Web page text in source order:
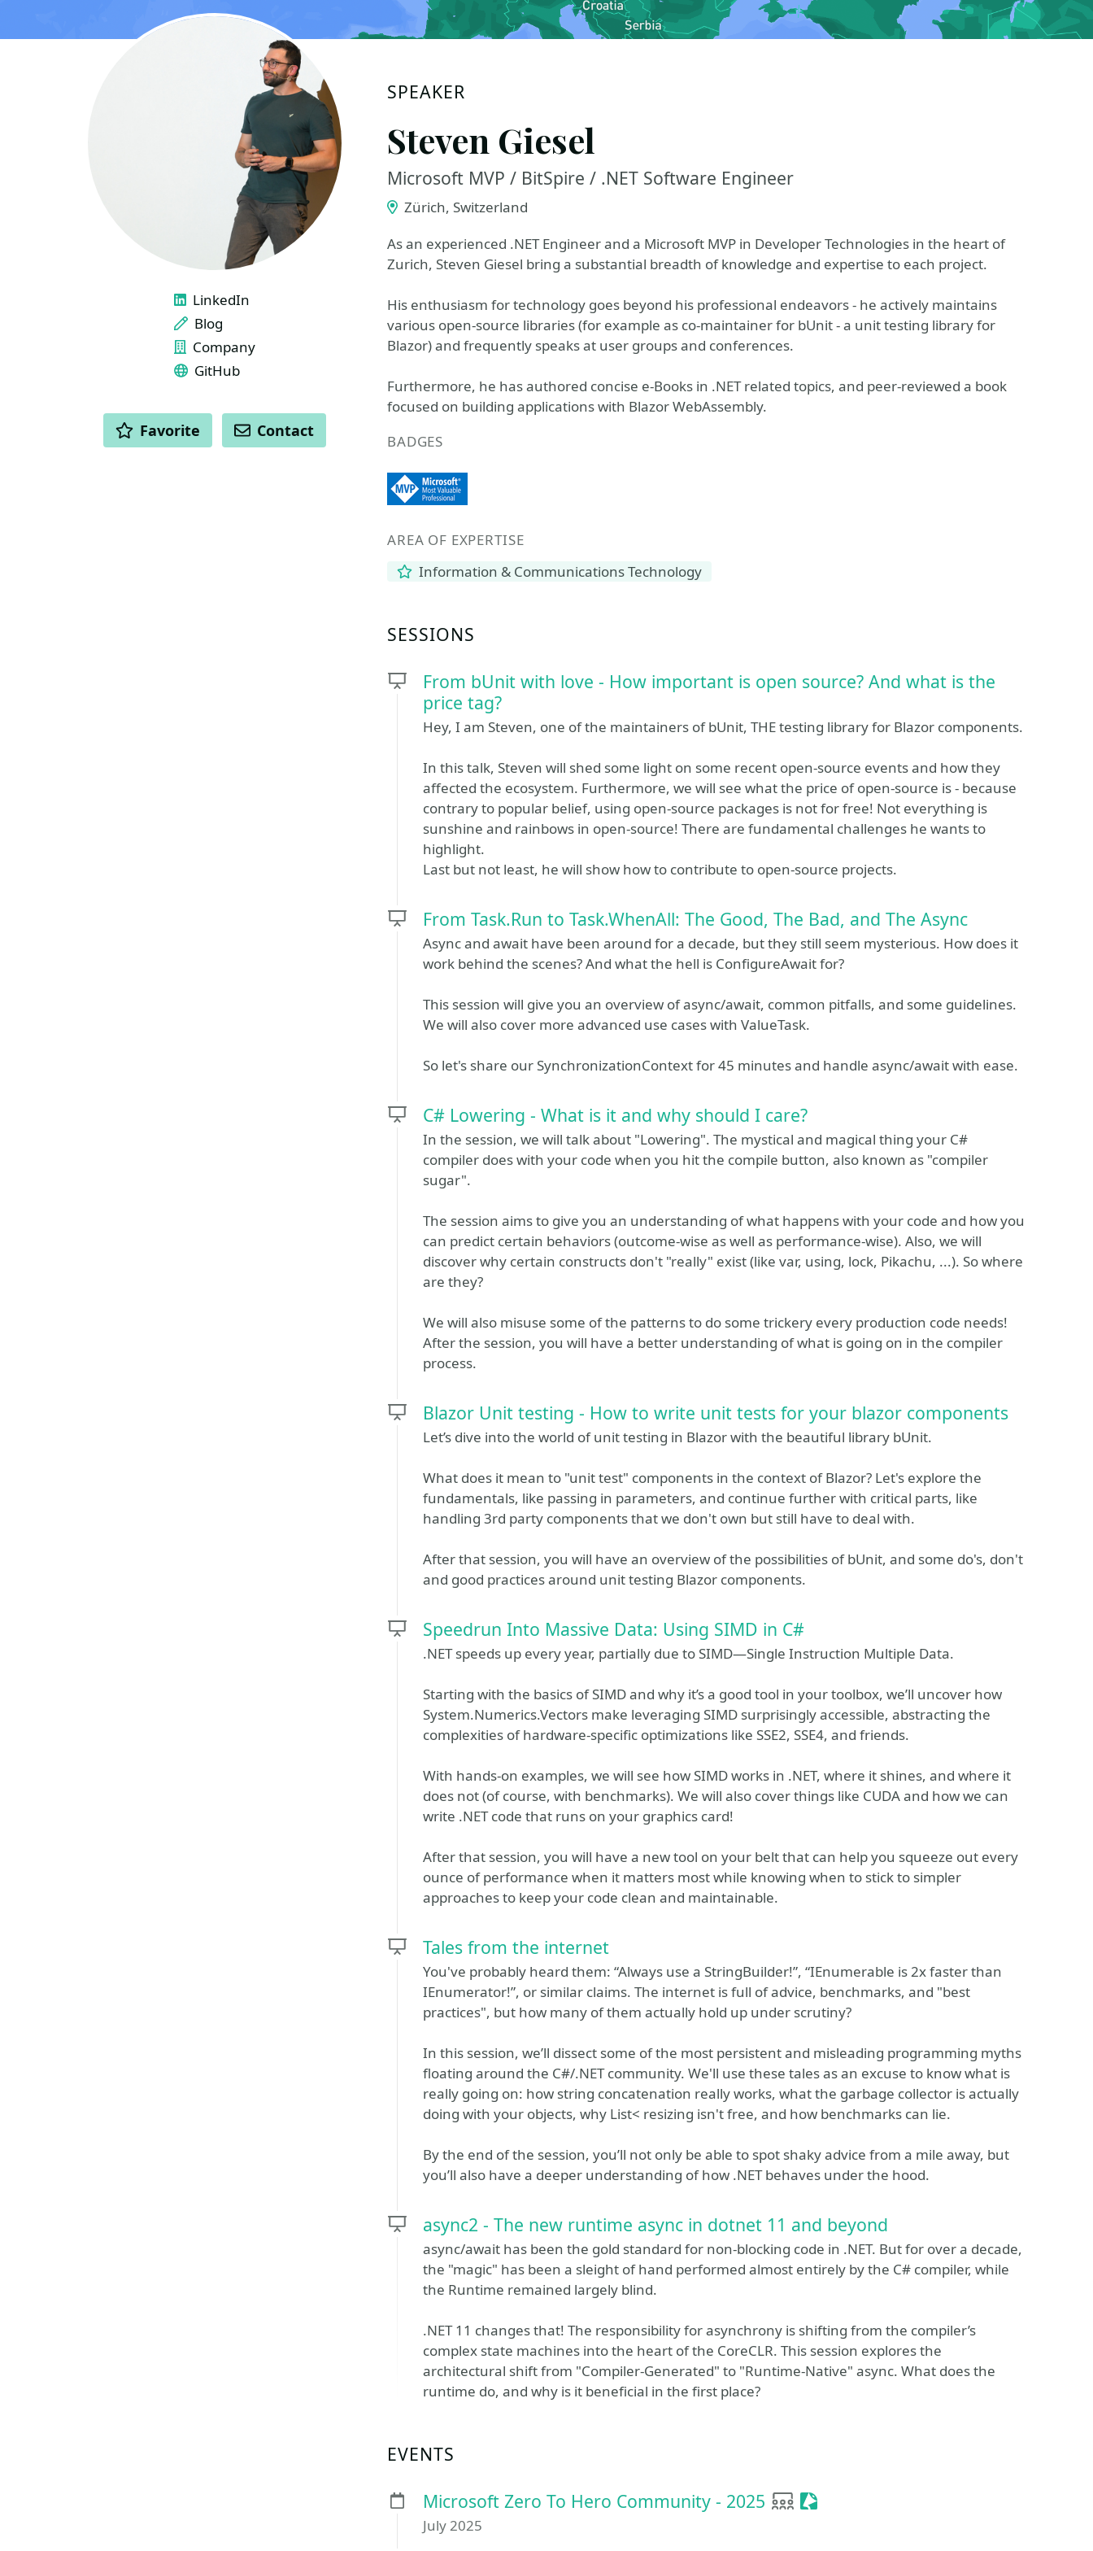
SPEAKER
Steven Giesel
Microsoft MVP / BitSpire / .NET Software Engineer
Zürich, Switzerland
As an experienced .NET Engineer and a Microsoft MVP in Developer Technologies in the heart of
Zurich, Steven Giesel bring a substantial breadth of knowledge and expertise to each project.
His enthusiasm for technology goes beyond his professional endeavors - he actively maintains
various open-source libraries (for example as co-maintainer for bUnit - a unit testing library for
Blazor) and frequently speaks at user groups and conferences.
Furthermore, he has authored concise e-Books in .NET related topics, and peer-reviewed a book
focused on building applications with Blazor WebAssembly.
BADGES
AREA OF EXPERTISE
Information & Communications Technology
SESSIONS
From bUnit with love - How important is open source? And what is the
price tag?
Hey, I am Steven, one of the maintainers of bUnit, THE testing library for Blazor components.
In this talk, Steven will shed some light on some recent open-source events and how they
affected the ecosystem. Furthermore, we will see what the price of open-source is - because
contrary to popular belief, using open-source packages is not for free! Not everything is
sunshine and rainbows in open-source! There are fundamental challenges he wants to
highlight.
Last but not least, he will show how to contribute to open-source projects.
From Task.Run to Task.WhenAll: The Good, The Bad, and The Async
Async and await have been around for a decade, but they still seem mysterious. How does it
work behind the scenes? And what the hell is ConfigureAwait for?
This session will give you an overview of async/await, common pitfalls, and some guidelines.
We will also cover more advanced use cases with ValueTask.
So let's share our SynchronizationContext for 45 minutes and handle async/await with ease.
C# Lowering - What is it and why should I care?
In the session, we will talk about "Lowering". The mystical and magical thing your C#
compiler does with your code when you hit the compile button, also known as "compiler
sugar".
The session aims to give you an understanding of what happens with your code and how you
can predict certain behaviors (outcome-wise as well as performance-wise). Also, we will
discover why certain constructs don't "really" exist (like var, using, lock, Pikachu, ...). So where
are they?
We will also misuse some of the patterns to do some trickery every production code needs!
After the session, you will have a better understanding of what is going on in the compiler
process.
Blazor Unit testing - How to write unit tests for your blazor components
Let’s dive into the world of unit testing in Blazor with the beautiful library bUnit.
What does it mean to "unit test" components in the context of Blazor? Let's explore the
fundamentals, like passing in parameters, and continue further with critical parts, like
handling 3rd party components that we don't own but still have to deal with.
After that session, you will have an overview of the possibilities of bUnit, and some do's, don't
and good practices around unit testing Blazor components.
Speedrun Into Massive Data: Using SIMD in C#
.NET speeds up every year, partially due to SIMD—Single Instruction Multiple Data.
Starting with the basics of SIMD and why it’s a good tool in your toolbox, we’ll uncover how
System.Numerics.Vectors make leveraging SIMD surprisingly accessible, abstracting the
complexities of hardware-specific optimizations like SSE2, SSE4, and friends.
With hands-on examples, we will see how SIMD works in .NET, where it shines, and where it
does not (of course, with benchmarks). We will also cover things like CUDA and how we can
write .NET code that runs on your graphics card!
After that session, you will have a new tool on your belt that can help you squeeze out every
ounce of performance when it matters most while knowing when to stick to simpler
approaches to keep your code clean and maintainable.
Tales from the internet
You've probably heard them: “Always use a StringBuilder!”, “IEnumerable is 2x faster than
IEnumerator!”, or similar claims. The internet is full of advice, benchmarks, and "best
practices", but how many of them actually hold up under scrutiny?
In this session, we’ll dissect some of the most persistent and misleading programming myths
floating around the C#/.NET community. We'll use these tales as an excuse to know what is
really going on: how string concatenation really works, what the garbage collector is actually
doing with your objects, why List< resizing isn't free, and how benchmarks can lie.
By the end of the session, you’ll not only be able to spot shaky advice from a mile away, but
you’ll also have a deeper understanding of how .NET behaves under the hood.
async2 - The new runtime async in dotnet 11 and beyond
async/await has been the gold standard for non-blocking code in .NET. But for over a decade,
the "magic" has been a sleight of hand performed almost entirely by the C# compiler, while
the Runtime remained largely blind.
.NET 11 changes that! The responsibility for asynchrony is shifting from the compiler’s
complex state machines into the heart of the CoreCLR. This session explores the
architectural shift from "Compiler-Generated" to "Runtime-Native" async. What does the
runtime do, and why is it beneficial in the first place?
EVENTS
Microsoft Zero To Hero Community - 2025 User group
Sessionize Event
July 2025
LINKS
LinkedIn
Blog
Company
GitHub
ACTIONS
Favorite Contact